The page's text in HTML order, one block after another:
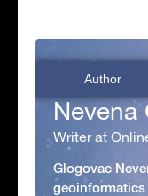
Author
Nevena
Writer at
Glogovac
geoinformatics